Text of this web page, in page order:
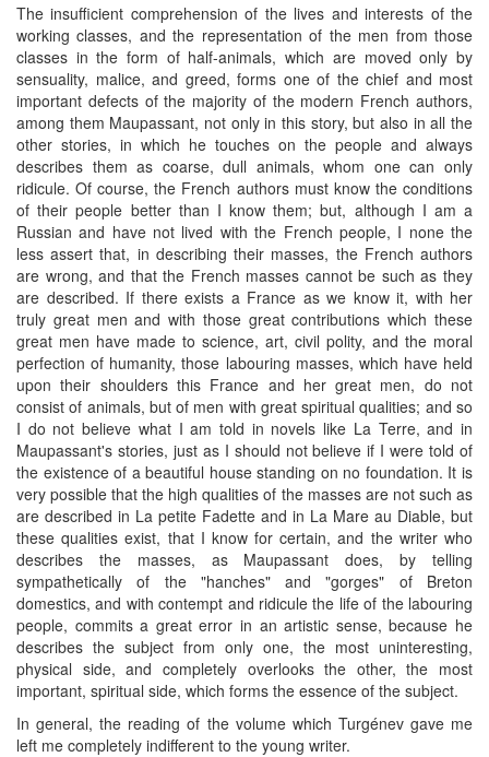
The insufficient comprehension of the lives and interests of the
working classes, and the representation of the men from those
classes in the form of half-animals, which are moved only by
sensuality, malice, and greed, forms one of the chief and most
important defects of the majority of the modern French authors,
among them Maupassant, not only in this story, but also in all the
other stories, in which he touches on the people and always
describes them as coarse, dull animals, whom one can only
ridicule. Of course, the French authors must know the conditions
of their people better than I know them; but, although I am a
Russian and have not lived with the French people, I none the
less assert that, in describing their masses, the French authors
are wrong, and that the French masses cannot be such as they
are described. If there exists a France as we know it, with her
truly great men and with those great contributions which these
great men have made to science, art, civil polity, and the moral
perfection of humanity, those labouring masses, which have held
upon their shoulders this France and her great men, do not
consist of animals, but of men with great spiritual qualities; and so
I do not believe what I am told in novels like La Terre, and in
Maupassant's stories, just as I should not believe if I were told of
the existence of a beautiful house standing on no foundation. It is
very possible that the high qualities of the masses are not such as
are described in La petite Fadette and in La Mare au Diable, but
these qualities exist, that I know for certain, and the writer who
describes the masses, as Maupassant does, by telling
sympathetically of the "hanches" and "gorges" of Breton
domestics, and with contempt and ridicule the life of the labouring
people, commits a great error in an artistic sense, because he
describes the subject from only one, the most uninteresting,
physical side, and completely overlooks the other, the most
important, spiritual side, which forms the essence of the subject.
In general, the reading of the volume which Turgénev gave me
left me completely indifferent to the young writer.